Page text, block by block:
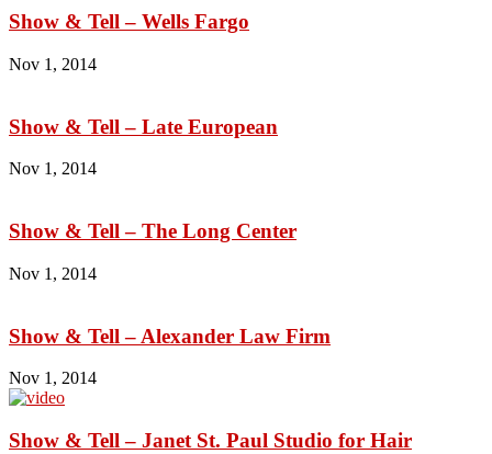
Show & Tell – Wells Fargo
Nov 1, 2014
Show & Tell – Late European
Nov 1, 2014
Show & Tell – The Long Center
Nov 1, 2014
Show & Tell – Alexander Law Firm
Nov 1, 2014
Show & Tell – Janet St. Paul Studio for Hair